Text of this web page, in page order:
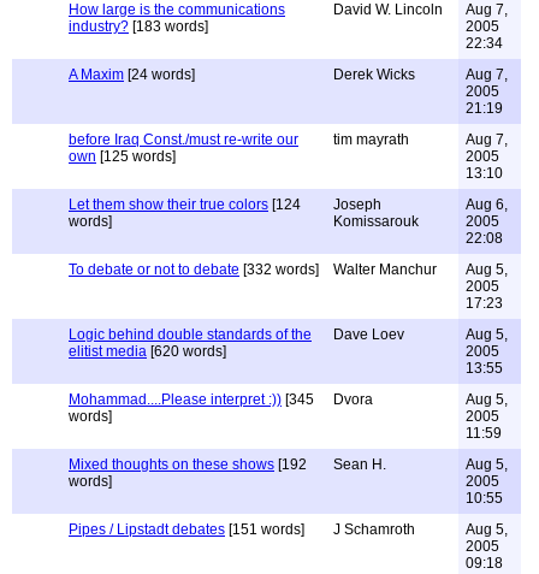
How large is the communications
industry? [183 words]
David W. Lincoln
Aug 7,
2005
22:34
A Maxim [24 words] Derek Wicks
Aug 7,
2005
21:19
before Iraq Const./must re-write our
own [125 words]
tim mayrath
Aug 7,
2005
13:10
Let them show their true colors [124
words]
Joseph
Komissarouk
Aug 6,
2005
22:08
To debate or not to debate [332 words] Walter Manchur
Aug 5,
2005
17:23
Logic behind double standards of the
elitist media [620 words]
Dave Loev
Aug 5,
2005
13:55
Mohammad....Please interpret :)) [345
words]
Dvora
Aug 5,
2005
11:59
Mixed thoughts on these shows [192
words]
Sean H.
Aug 5,
2005
10:55
Pipes / Lipstadt debates [151 words] J Schamroth
Aug 5,
2005
09:18